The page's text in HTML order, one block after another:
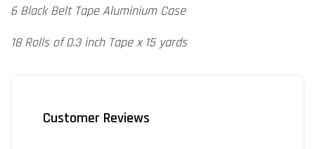
6 Black Belt Tape Aluminium Case
18 Rolls of 0.3 inch Tape x 15 yards
Customer Reviews